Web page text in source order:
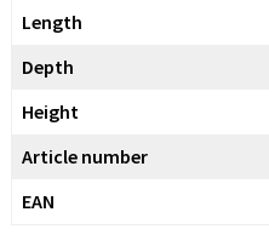
Length
Depth
Height
Article number
EAN